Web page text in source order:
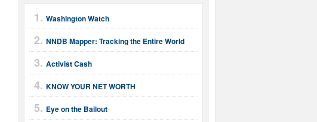
Washington Watch
NNDB Mapper: Tracking the Entire World
Activist Cash
KNOW YOUR NET WORTH
Eye on the Bailout